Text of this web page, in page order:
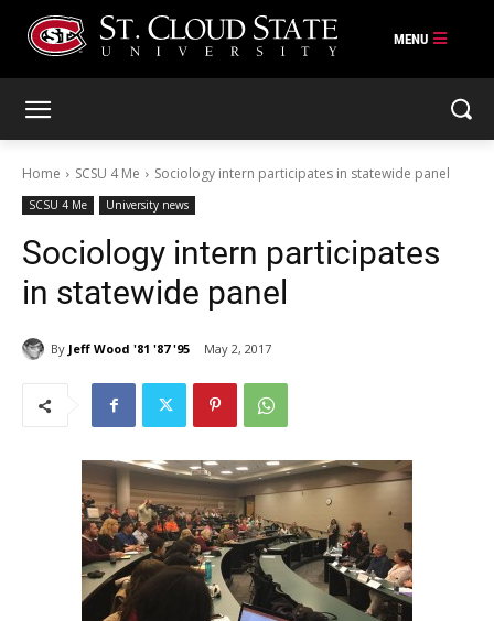
Home SCSU 4 Me Sociology intern participates in statewide panel
SCSU 4 Me University news
Sociology intern participates
in statewide panel
By Jeff Wood '81 '87 '95 May 2, 2017